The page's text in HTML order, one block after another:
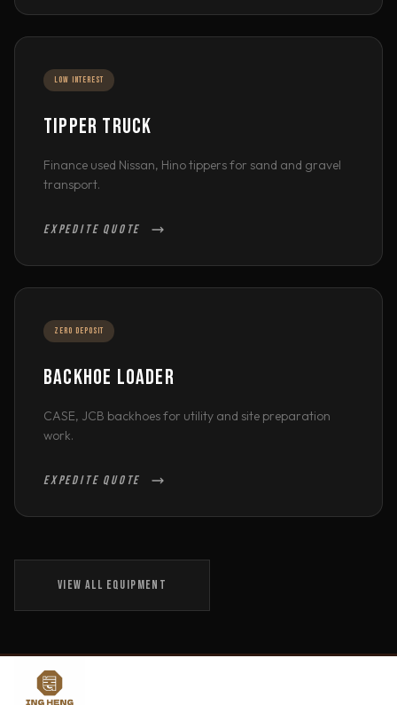
LOW INTEREST
TIPPER TRUCK
Finance used Nissan, Hino tippers for sand and gravel
transport.
EXPEDITE QUOTE
ZERO DEPOSIT
BACKHOE LOADER
CASE, JCB backhoes for utility and site preparation
work.
EXPEDITE QUOTE
VIEW ALL EQUIPMENT